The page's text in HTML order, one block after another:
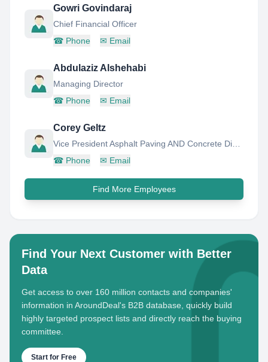
Gowri Govindaraj
Chief Financial Officer
☎ Phone ✉ Email
Abdulaziz Alshehabi
Managing Director
☎ Phone ✉ Email
Corey Geltz
☎ Phone ✉ Email
Find More Employees
Find Your Next Customer with Better
Data
Get access to over 160 million contacts and companies'
information in AroundDeal's B2B database, quickly build
highly targeted prospect lists and directly reach the buying
committee.
Start for Free